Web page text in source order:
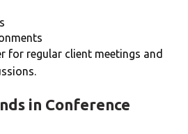
for regular client meetings and
in Conference